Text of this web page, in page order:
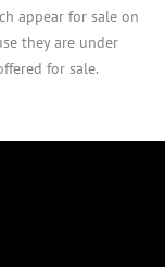
appear for sale on
they are under
for sale.